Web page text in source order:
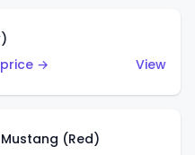
→
View
(Red)